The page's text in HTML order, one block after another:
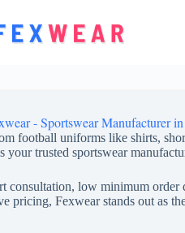
- Sportswear Manufacturer
football uniforms like shirts,
your trusted sportswear
consultation, low minimum
pricing, Fexwear stands out as